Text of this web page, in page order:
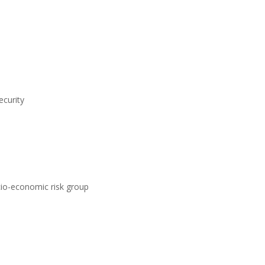
economic risk group